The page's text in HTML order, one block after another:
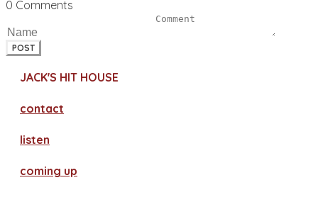
0 Comments
POST
JACK'S HIT HOUSE
contact
​listen
coming up